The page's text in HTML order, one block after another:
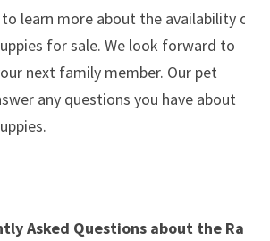
learn more about the availability of
for sale. We look forward to
next family member. Our pet
any questions you have about
Asked Questions about the Rat